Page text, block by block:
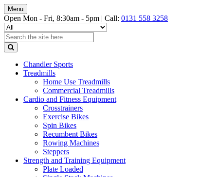
Menu
Open Mon - Fri, 8:30am - 5pm | Call: 0131 558 3258
Chandler Sports
Treadmills
Home Use Treadmills
Commercial Treadmills
Cardio and Fitness Equipment
Crosstrainers
Exercise Bikes
Spin Bikes
Recumbent Bikes
Rowing Machines
Steppers
Strength and Training Equipment
Plate Loaded